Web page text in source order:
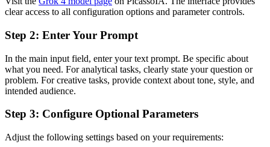
clear access to all configuration options and parameter controls.
Step 2: Enter Your Prompt
In the main input field, enter your text prompt. Be specific about
what you need. For analytical tasks, clearly state your question or
problem. For creative tasks, provide context about tone, style, and
intended audience.
Step 3: Configure Optional Parameters
Adjust the following settings based on your requirements: